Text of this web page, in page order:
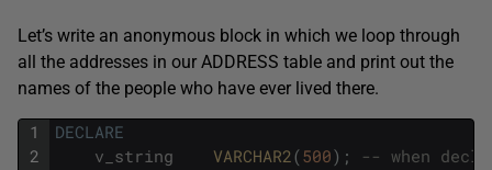
Let’s write an anonymous block in which we loop through
all the addresses in our ADDRESS table and print out the
names of the people who have ever lived there.
1
2
DECLARE
v_string
VARCHAR2 (500) ; -- when